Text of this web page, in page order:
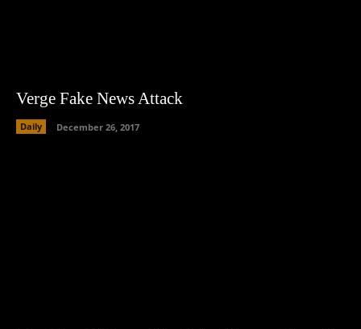
Verge Fake News Attack
Daily December 26, 2017